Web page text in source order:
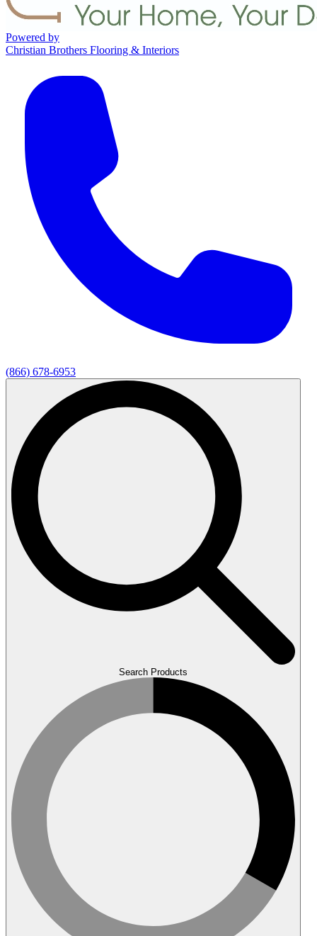
Powered by
Christian Brothers Flooring & Interiors
(866) 678-6953
Search Products